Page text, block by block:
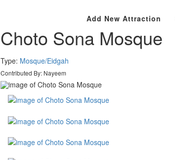
Add New Attraction
Choto Sona Mosque
Type: Mosque/Eidgah
Contributed By: Nayeem